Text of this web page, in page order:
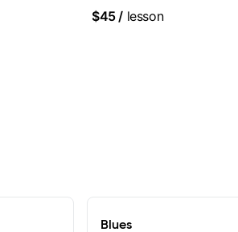
Samba for Tarsila
$45/ lesson
Blues